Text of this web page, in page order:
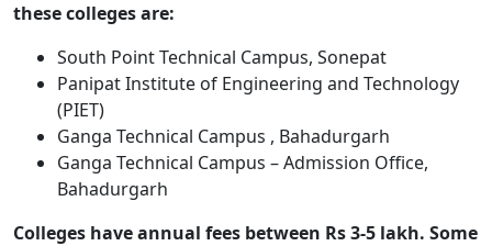
these colleges are:
South Point Technical Campus, Sonepat
Panipat Institute of Engineering and Technology
(PIET)
Ganga Technical Campus , Bahadurgarh
Ganga Technical Campus – Admission Office,
Bahadurgarh
Colleges have annual fees between Rs 3-5 lakh. Some